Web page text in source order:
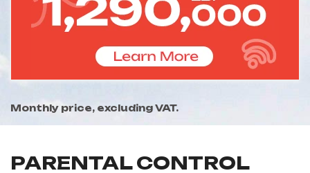
Monthly price, excluding VAT.
PARENTAL CONTROL